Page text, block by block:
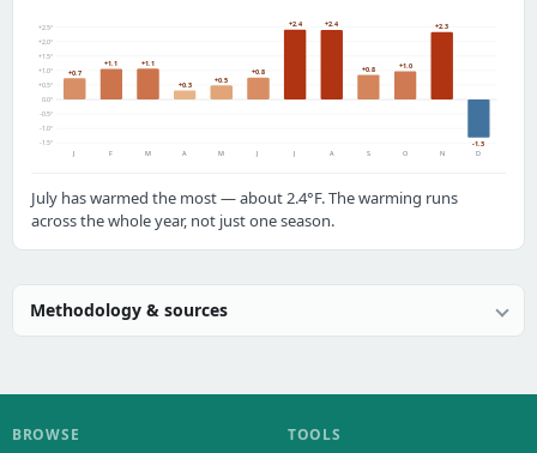
-1.5°
-1.0°
-0.5°
0.0°
+0.5°
+1.0°
+1.5°
+2.0°
+2.5°
+0.7
J
+1.1
F
+1.1
M
+0.3
A
+0.5
M
+0.8
J
+2.4
J
+2.4
A
+0.8
S
+1.0
O
+2.3
N
-1.3
D
July has warmed the most — about 2.4°F. The warming runs
across the whole year, not just one season.
Methodology & sources
BROWSE TOOLS